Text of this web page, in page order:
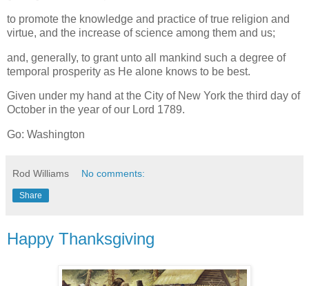
to promote the knowledge and practice of true religion and
virtue, and the increase of science among them and us;
and, generally, to grant unto all mankind such a degree of
temporal prosperity as He alone knows to be best.
Given under my hand at the City of New York the third day of
October in the year of our Lord 1789.
Go: Washington
Rod Williams No comments:
Share
Happy Thanksgiving